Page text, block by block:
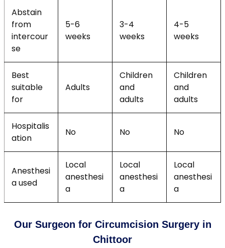
Abstain
from
intercour
se
5-6
weeks
3-4
weeks
4-5
weeks
Best
suitable
for
Adults
Children
and
adults
Children
and
adults
Hospitalis
ation
No No No
Anesthesi
a used
Local
anesthesi
a
Local
anesthesi
a
Local
anesthesi
a
Our Surgeon for Circumcision Surgery in
Chittoor